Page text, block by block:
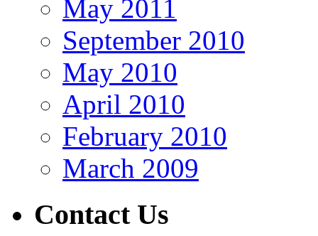
May 2011
September 2010
May 2010
April 2010
February 2010
March 2009
Contact Us